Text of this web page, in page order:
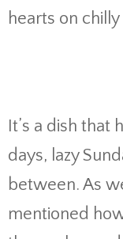
hearts on
It’s a dish that
days, lazy
between. As
mentioned